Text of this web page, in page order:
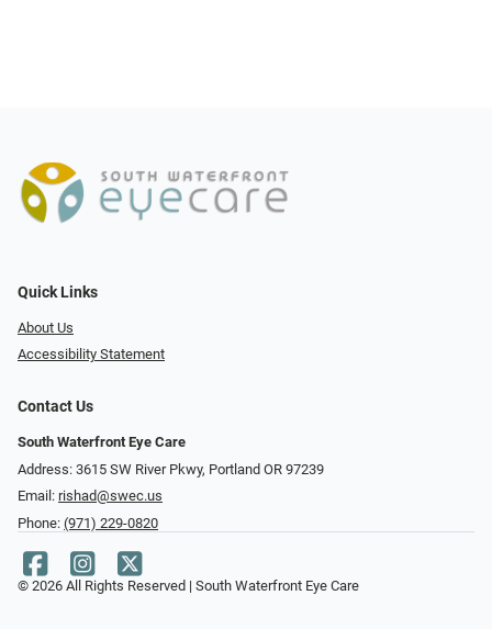
Quick Links
About Us
Accessibility Statement
Contact Us
South Waterfront Eye Care
Address: 3615 SW River Pkwy, Portland OR 97239
Email: rishad@swec.us
Phone: (971) 229-0820
© 2026 All Rights Reserved | South Waterfront Eye Care